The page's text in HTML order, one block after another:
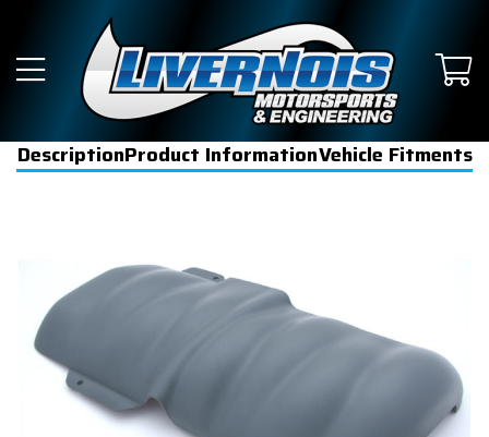
DescriptionProduct InformationVehicle Fitments